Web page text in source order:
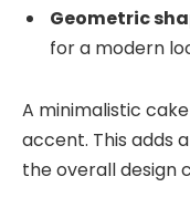
Geometric
for a modern
A minimalistic
accent. This adds
the overall design